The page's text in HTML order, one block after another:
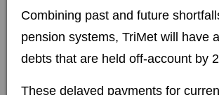
Combining past and future
pension systems, TriMet will have
debts that are held off-account by
These delayed payments for